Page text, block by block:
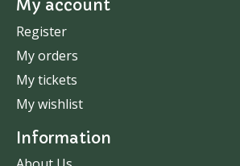
My account
Register
My orders
My tickets
My wishlist
Information